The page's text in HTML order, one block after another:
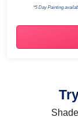
*5 Day Painting